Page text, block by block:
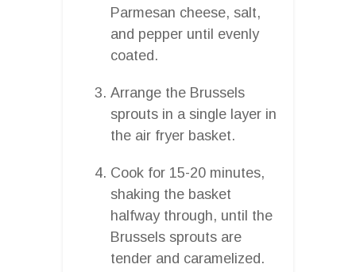
Parmesan cheese, salt,
and pepper until evenly
coated.
Arrange the Brussels
sprouts in a single layer in
the air fryer basket.
Cook for 15-20 minutes,
shaking the basket
halfway through, until the
Brussels sprouts are
tender and caramelized.